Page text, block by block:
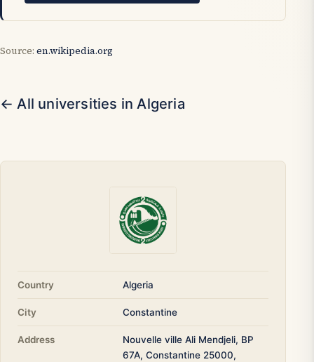
Source: en.wikipedia.org
← All universities in Algeria
Country Algeria
City Constantine
Address
Nouvelle ville Ali Mendjeli, BP
67A, Constantine 25000,